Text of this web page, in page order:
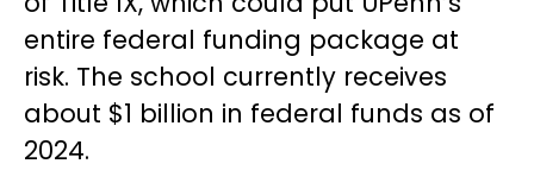
entire federal funding package at
risk. The school currently receives
about $1 billion in federal funds as of
2024.